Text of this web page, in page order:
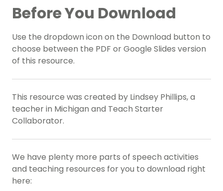
Before You Download
Use the dropdown icon on the Download button to
choose between the PDF or Google Slides version
of this resource.
This resource was created by Lindsey Phillips, a
teacher in Michigan and Teach Starter
Collaborator.
We have plenty more parts of speech activities
and teaching resources for you to download right
here: